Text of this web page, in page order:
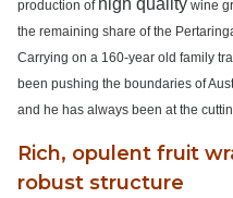
production of high quality wine
the remaining share of the
Carrying on a 160-year old family
been pushing the boundaries of
and he has always been at the
Rich, opulent fruit
robust structure